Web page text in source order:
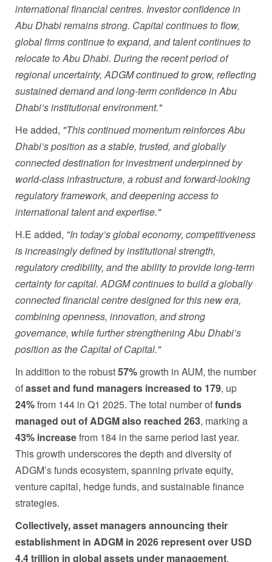
international financial centres. Investor confidence in
Abu Dhabi remains strong. Capital continues to flow,
global firms continue to expand, and talent continues to
relocate to Abu Dhabi. During the recent period of
regional uncertainty, ADGM continued to grow, reflecting
sustained demand and long-term confidence in Abu
Dhabi’s institutional environment."
He added, "This continued momentum reinforces Abu
Dhabi’s position as a stable, trusted, and globally
connected destination for investment underpinned by
world-class infrastructure, a robust and forward-looking
regulatory framework, and deepening access to
international talent and expertise."
H.E added, "In today’s global economy, competitiveness
is increasingly defined by institutional strength,
regulatory credibility, and the ability to provide long-term
certainty for capital. ADGM continues to build a globally
connected financial centre designed for this new era,
combining openness, innovation, and strong
governance, while further strengthening Abu Dhabi’s
position as the Capital of Capital."
In addition to the robust57%growth in AUM, the number
ofasset and fund managers increased to 179, up
24%from 144 in Q1 2025. The total number offunds
managed out of ADGM also reached 263, marking a
43% increasefrom 184 in the same period last year.
This growth underscores the depth and diversity of
ADGM’s funds ecosystem, spanning private equity,
venture capital, hedge funds, and sustainable finance
strategies.
Collectively, asset managers announcing their
establishment in ADGM in 2026 represent over USD
4.4 trillion in global assets under management,